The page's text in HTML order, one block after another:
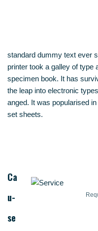
stan­dard dum­my text ever
prin­ter took a gal­ley of type
spe­ci­men book. It has
the leap into elec­tro­nic
an­ged. It was popu­la­ri­sed
set sheets.
Ca
u­
se